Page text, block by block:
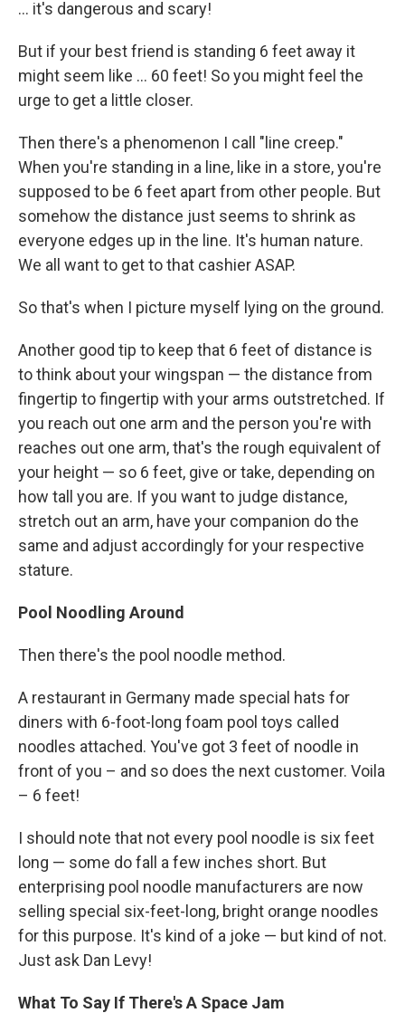
... it's dangerous and scary!
But if your best friend is standing 6 feet away it
might seem like ... 60 feet! So you might feel the
urge to get a little closer.
Then there's a phenomenon I call "line creep."
When you're standing in a line, like in a store, you're
supposed to be 6 feet apart from other people. But
somehow the distance just seems to shrink as
everyone edges up in the line. It's human nature.
We all want to get to that cashier ASAP.
So that's when I picture myself lying on the ground.
Another good tip to keep that 6 feet of distance is
to think about your wingspan — the distance from
fingertip to fingertip with your arms outstretched. If
you reach out one arm and the person you're with
reaches out one arm, that's the rough equivalent of
your height — so 6 feet, give or take, depending on
how tall you are. If you want to judge distance,
stretch out an arm, have your companion do the
same and adjust accordingly for your respective
stature.
Pool Noodling Around
Then there's the pool noodle method.
A restaurant in Germany made special hats for
diners with 6-foot-long foam pool toys called
noodles attached. You've got 3 feet of noodle in
front of you – and so does the next customer. Voila
– 6 feet!
I should note that not every pool noodle is six feet
long — some do fall a few inches short. But
enterprising pool noodle manufacturers are now
selling special six-feet-long, bright orange noodles
for this purpose. It's kind of a joke — but kind of not.
Just ask Dan Levy!
What To Say If There's A Space Jam